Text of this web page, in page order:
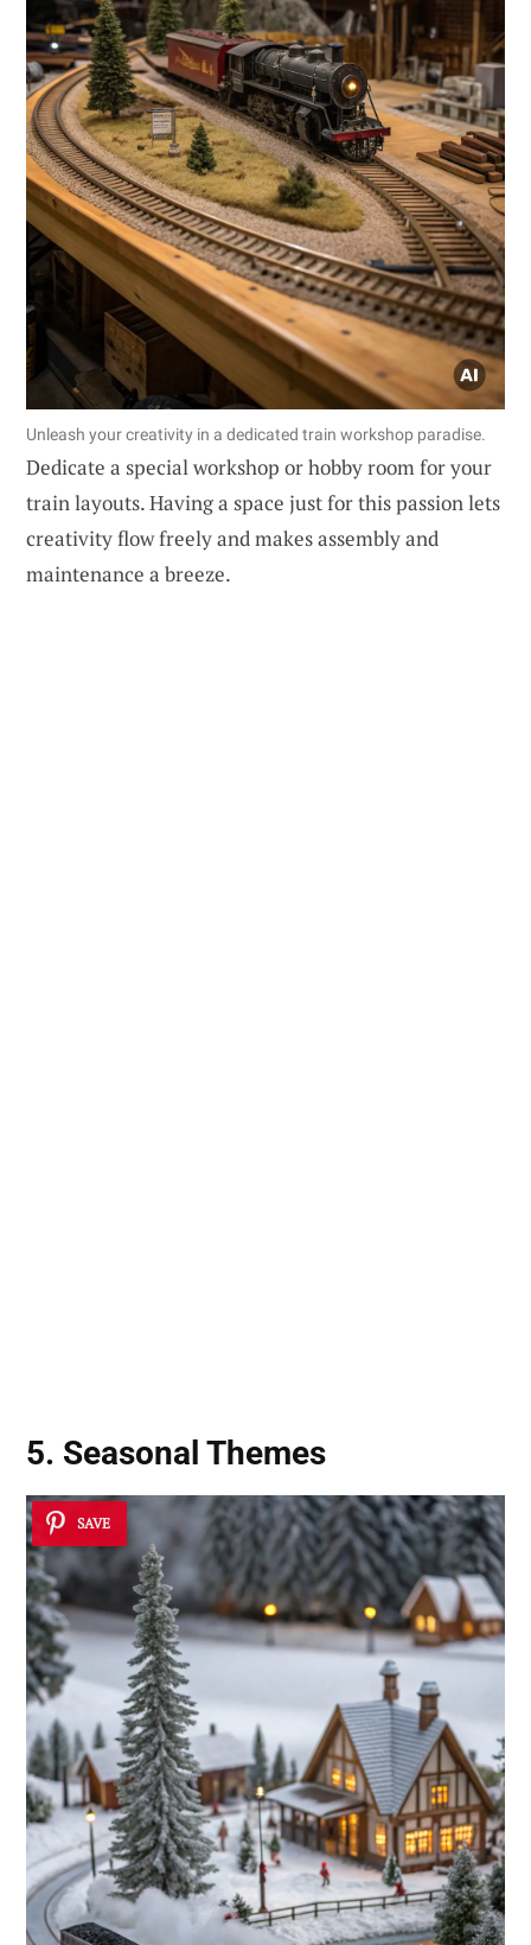
Unleash your creativity in a dedicated train workshop paradise.
Dedicate a special workshop or hobby room for your
train layouts. Having a space just for this passion lets
creativity flow freely and makes assembly and
maintenance a breeze.
5. Seasonal Themes
SAVE